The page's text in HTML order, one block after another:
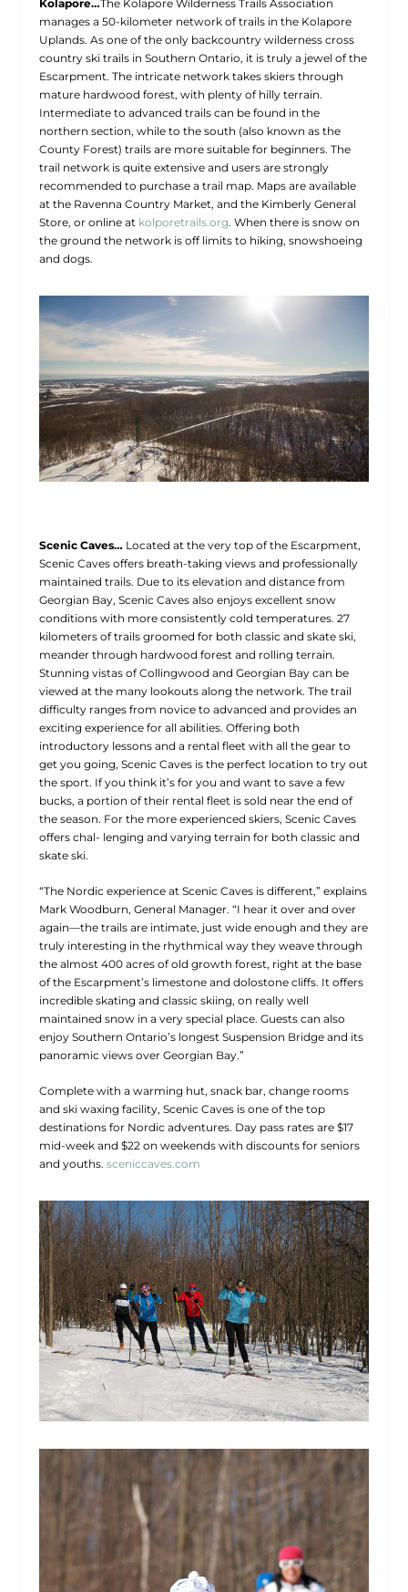
Kolapore…The Kolapore Wilderness Trails Association
manages a 50-kilometer network of trails in the Kolapore
Uplands. As one of the only backcountry wilderness cross
country ski trails in Southern Ontario, it is truly a jewel of the
Escarpment. The intricate network takes skiers through
mature hardwood forest, with plenty of hilly terrain.
Intermediate to advanced trails can be found in the
northern section, while to the south (also known as the
County Forest) trails are more suitable for beginners. The
trail network is quite extensive and users are strongly
recommended to purchase a trail map. Maps are available
at the Ravenna Country Market, and the Kimberly General
Store, or online at kolporetrails.org. When there is snow on
the ground the network is off limits to hiking, snowshoeing
and dogs.
Scenic Caves… Located at the very top of the Escarpment,
Scenic Caves offers breath-taking views and professionally
maintained trails. Due to its elevation and distance from
Georgian Bay, Scenic Caves also enjoys excellent snow
conditions with more consistently cold temperatures. 27
kilometers of trails groomed for both classic and skate ski,
meander through hardwood forest and rolling terrain.
Stunning vistas of Collingwood and Georgian Bay can be
viewed at the many lookouts along the network. The trail
difficulty ranges from novice to advanced and provides an
exciting experience for all abilities. Offering both
introductory lessons and a rental fleet with all the gear to
get you going, Scenic Caves is the perfect location to try out
the sport. If you think it’s for you and want to save a few
bucks, a portion of their rental fleet is sold near the end of
the season. For the more experienced skiers, Scenic Caves
offers chal- lenging and varying terrain for both classic and
skate ski.
“The Nordic experience at Scenic Caves is different,” explains
Mark Woodburn, General Manager. “I hear it over and over
again—the trails are intimate, just wide enough and they are
truly interesting in the rhythmical way they weave through
the almost 400 acres of old growth forest, right at the base
of the Escarpment’s limestone and dolostone cliffs. It offers
incredible skating and classic skiing, on really well
maintained snow in a very special place. Guests can also
enjoy Southern Ontario’s longest Suspension Bridge and its
panoramic views over Georgian Bay.”
Complete with a warming hut, snack bar, change rooms
and ski waxing facility, Scenic Caves is one of the top
destinations for Nordic adventures. Day pass rates are $17
mid-week and $22 on weekends with discounts for seniors
and youths. sceniccaves.com